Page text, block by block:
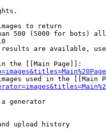
to return
500 (5000 for bots)
are available,
the [[Main Page]]:
used in the [[Main
generator
upload history